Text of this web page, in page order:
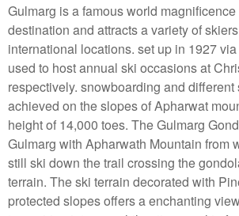
Gulmarg is a famous world
destination and attracts a variety of
international locations. set up in 1927
used to host annual ski occasions at
respectively. snowboarding and different
achieved on the slopes of Apharwat
height of 14,000 toes. The Gulmarg
Gulmarg with Apharwath Mountain from
still ski down the trail crossing the
terrain. The ski terrain decorated with
protected slopes offers a enchanting